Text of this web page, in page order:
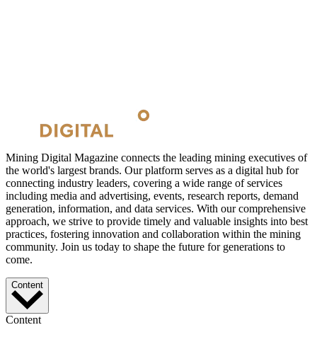
Mining Digital Magazine connects the leading mining executives of
the world's largest brands. Our platform serves as a digital hub for
connecting industry leaders, covering a wide range of services
including media and advertising, events, research reports, demand
generation, information, and data services. With our comprehensive
approach, we strive to provide timely and valuable insights into best
practices, fostering innovation and collaboration within the mining
community. Join us today to shape the future for generations to
come.
Content
Content